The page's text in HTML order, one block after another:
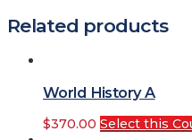
Related products
World History A
$370.00 Select this